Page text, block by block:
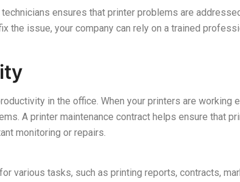
ensures that printer problems are
the issue, your company can rely on a trained
in the office. When your printers are
A printer maintenance contract helps ensure that
monitoring or repairs.
various tasks, such as printing reports, contracts,